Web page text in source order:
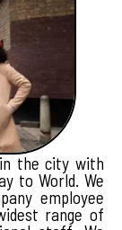
the city with
to World. We
employee
range of